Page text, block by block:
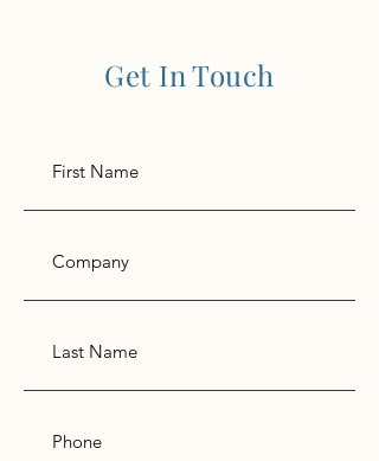
Get In Touch